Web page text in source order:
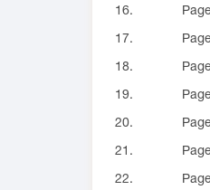
16.
17.
18.
19.
20.
21.
22.